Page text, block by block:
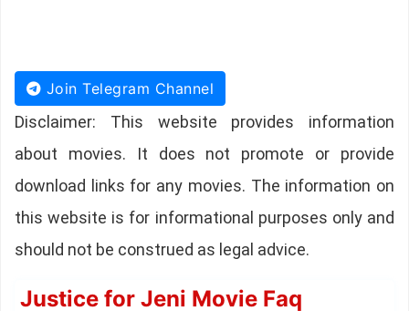
Join Telegram Channel
Disclaimer: This website provides information
about movies. It does not promote or provide
download links for any movies. The information on
this website is for informational purposes only and
should not be construed as legal advice.
Justice for Jeni Movie Faq